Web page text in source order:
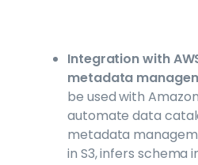
Integration with
metadata
be used with
automate data
metadata
in S3, infers schema